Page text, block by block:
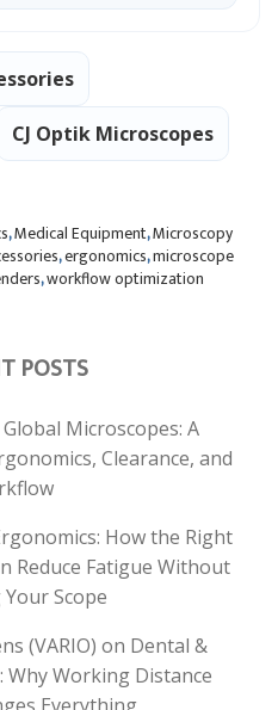
CJ Optik Microscopes
,Medical Equipment,Microscopy
,ergonomics,microscope
,workflow optimization
POSTS
Microscopes: A
Clearance, and
How the Right
Reduce Fatigue Without
Scope
(VARIO) on Dental &
Why Working Distance